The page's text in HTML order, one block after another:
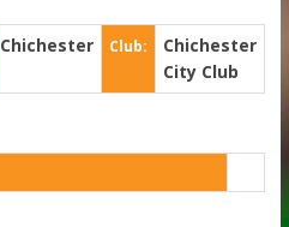
Chichester Club:
Chichester
City Club